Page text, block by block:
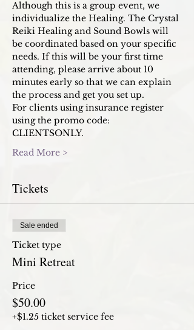
Although this is a group event, we
individualize the Healing. The Crystal
Reiki Healing and Sound Bowls will
be coordinated based on your specific
needs. If this will be your first time
attending, please arrive about 10
minutes early so that we can explain
the process and get you set up.
For clients using insurance register
using the promo code:
CLIENTSONLY.
Read More >
Tickets
Sale ended
Ticket type
Mini Retreat
Price
$50.00
+$1.25 ticket service fee